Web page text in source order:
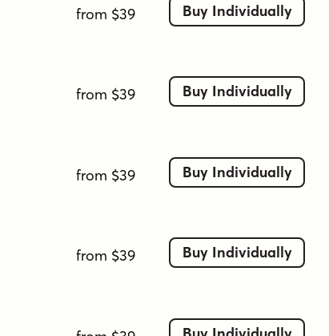
from $39 Buy Individually
from $39 Buy Individually
from $39 Buy Individually
from $39 Buy Individually